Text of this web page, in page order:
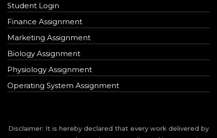
Student Login
Finance Assignment
Marketing Assignment
Biology Assignment
Physiology Assignment
Operating System Assignment
Disclaimer: It is hereby declared that every work delivered by